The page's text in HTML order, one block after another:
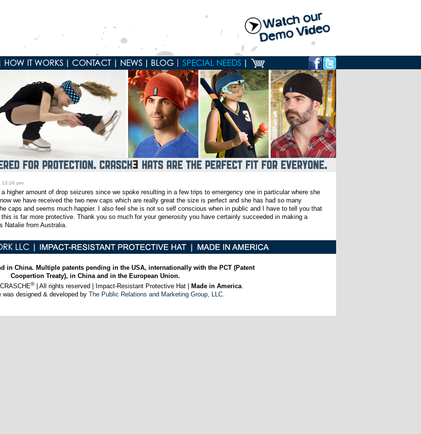
12:26 pm
higher amount of drop seizures since we spoke resulting in a few trips to emergency one in particular where she
we have received the two new caps which are really great the size is perfect and she has had so many
caps and seems much happier. I also feel she is not so self conscious when in public and I have to tell you that
is far more protective. Thank you so much for your generosity you have certainly succeeded in making a
Natalie from Australia.
in China. Multiple patents pending in the USA, internationally with the PCT (Patent
Coopertion Treaty), in China and in the European Union.
®| All rights reserved | Impact-Resistant Protective Hat | Made in America.
was designed & developed by The Public Relations and Marketing Group, LLC.